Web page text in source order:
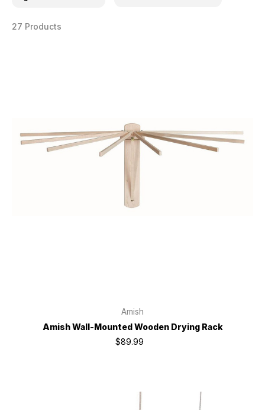
27 Products
Amish
Amish Wall-Mounted Wooden Drying Rack
$89.99